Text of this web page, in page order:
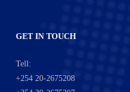
GET IN TOUCH
Tell:
+254 20-2675208